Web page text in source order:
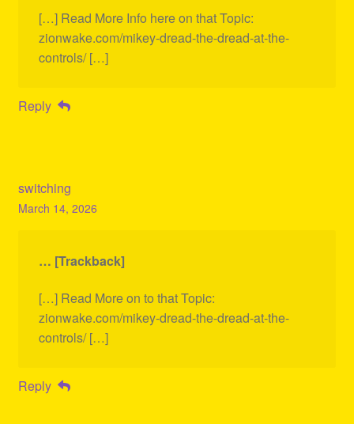
[…] Read More Info here on that Topic:
zionwake.com/mikey-dread-the-dread-at-the-
controls/ […]
Reply
switching
March 14, 2026
… [Trackback]
[…] Read More on to that Topic:
zionwake.com/mikey-dread-the-dread-at-the-
controls/ […]
Reply